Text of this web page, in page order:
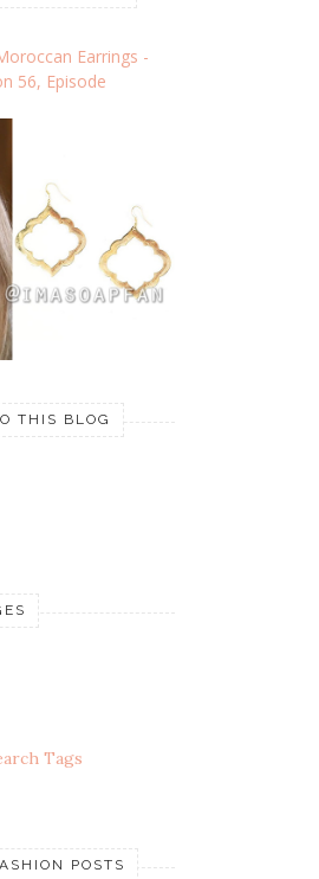
Earrings -
56, Episode
THIS BLOG
Tags
POSTS